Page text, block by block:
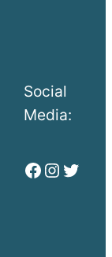
Social
Media:
Facebook